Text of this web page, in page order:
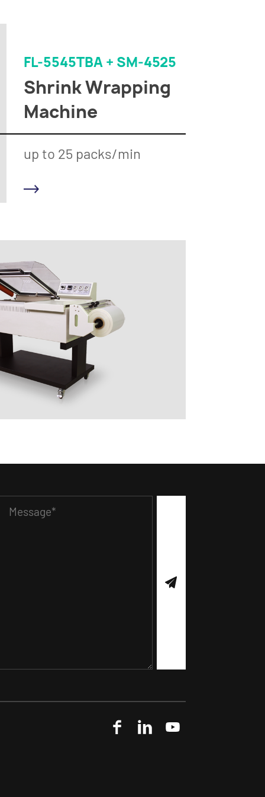
FL-5545TBA + SM-4525
Shrink Wrapping
Machine
up to 25 packs/min